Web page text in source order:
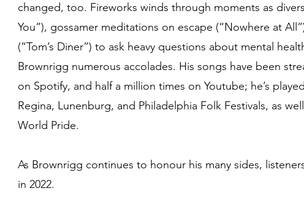
changed, too. Fireworks winds through moments as
You”), gossamer meditations on escape (“Nowhere at
(“Tom’s Diner”) to ask heavy questions about mental
Brownrigg numerous accolades. His songs have been
on Spotify, and half a million times on Youtube; he’s
Regina, Lunenburg, and Philadelphia Folk Festivals, as
World Pride.
As Brownrigg continues to honour his many sides,
in 2022.